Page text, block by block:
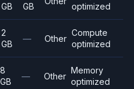
GB
GB
optimized
2
GB
— Other
Compute
optimized
8
GB
— Other
Memory
optimized